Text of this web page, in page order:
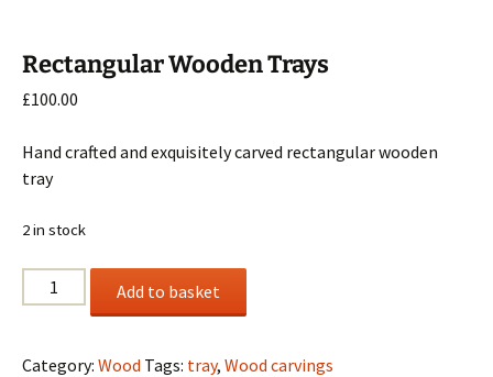
Rectangular Wooden Trays
£100.00
Hand crafted and exquisitely carved rectangular wooden
tray
2 in stock
Rectangular
Wooden
quantity
Add to basket
Category: Wood Tags: tray, Wood carvings